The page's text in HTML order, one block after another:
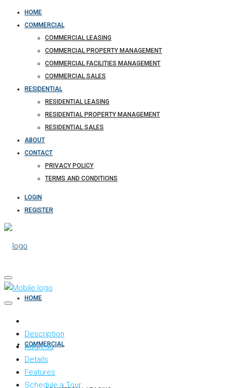
HOME
COMMERCIAL
COMMERCIAL LEASING
COMMERCIAL PROPERTY MANAGEMENT
COMMERCIAL FACILITIES MANAGEMENT
COMMERCIAL SALES
RESIDENTIAL
RESIDENTIAL LEASING
RESIDENTIAL PROPERTY MANAGEMENT
RESIDENTIAL SALES
ABOUT
CONTACT
PRIVACY POLICY
TERMS AND CONDITIONS
LOGIN
REGISTER
HOME
COMMERCIAL
Description
Address
Details
Features
Schedule a Tour